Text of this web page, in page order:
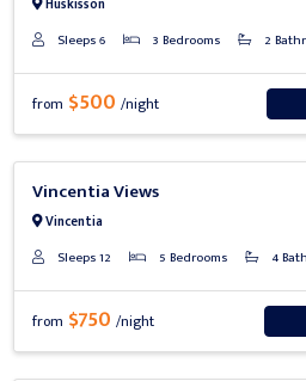
Sleeps 6 3 Bedrooms 2
from $500/night
Vincentia Views
Vincentia
Sleeps 12 5 Bedrooms 4
from $750/night